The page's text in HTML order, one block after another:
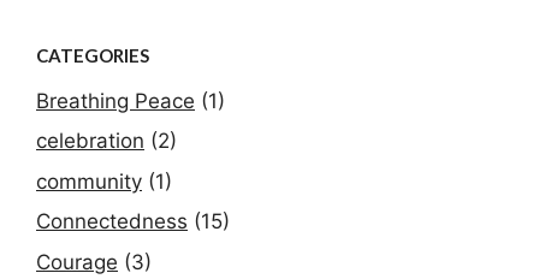
CATEGORIES
Breathing Peace (1)
celebration (2)
community (1)
Connectedness (15)
Courage (3)